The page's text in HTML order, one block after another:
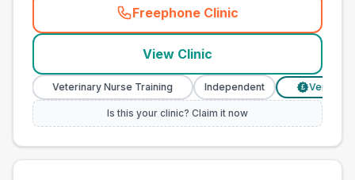
Freephone Clinic
(town_cat_other_call
View Clinic
Veterinary Nurse Training Independent Verified
Is this your clinic? Claim it now